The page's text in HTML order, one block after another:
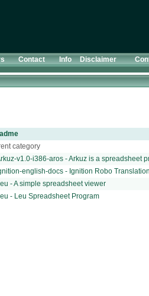
Contact Info Disclaimer
category
v1.0-i386-aros - Arkuz is a spreadsheet
english-docs - Ignition Robo
- A simple spreadsheet viewer
- Leu Spreadsheet Program